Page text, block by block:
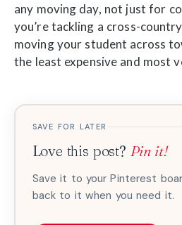
any moving day, not just for
you’re tackling a cross-
moving your student across
the least expensive and most
SAVE FOR LATER
Love this post? Pin it!
Save it to your Pinterest
back to it when you need it.